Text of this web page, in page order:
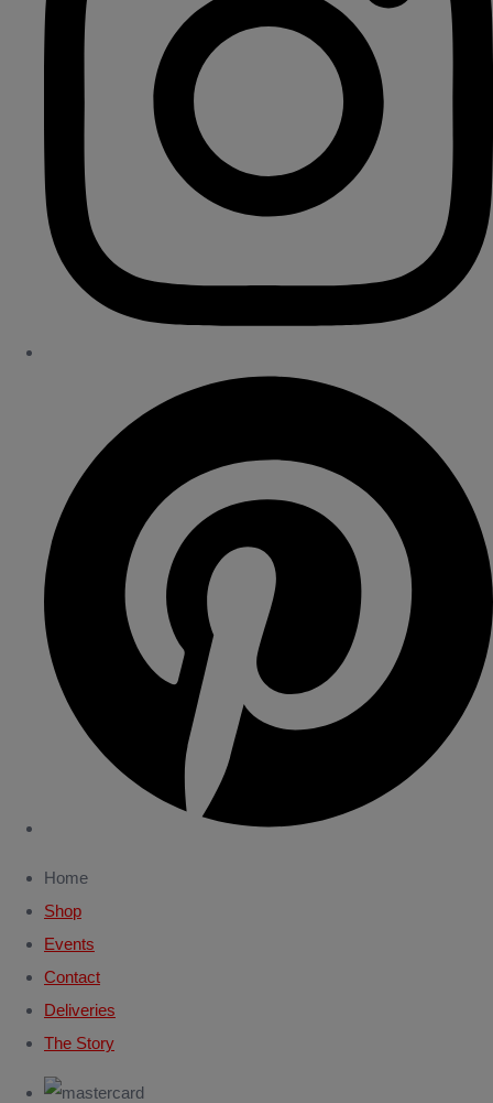
Home
Shop
Events
Contact
Deliveries
The Story